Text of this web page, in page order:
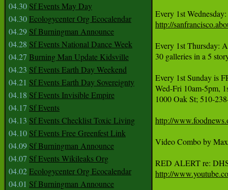
04.30 Sf Events May Day
04.30Ecologycenter Org Ecocalendar
04.29 Sf Burningman Announce
04.28 Sf Events National Dance Week
04.27 Burning Man Update Kidsville
04.23 Sf Events Earth Day Weekend
04.21 Sf Events Earth Day Sovereignty
04.18 Sf Events Invisible Empire
04.17 Sf Events
04.13 Sf Events Checklist Toxic Living
04.10 Sf Events Free Greenfest Link
04.09 Sf Burningman Announce
04.07 Sf Events Wikileaks Org
04.02Ecologycenter Org Ecocalendar
04.01 Sf Burningman Announce
Every 1st Wednesday:
http://
Every 1st Thursday:
30 galleries in a 5
Every 1st Sunday
Wed-Fri 10am-5pm,
1000 Oak St; 510-
http://
Video Combo by
http://